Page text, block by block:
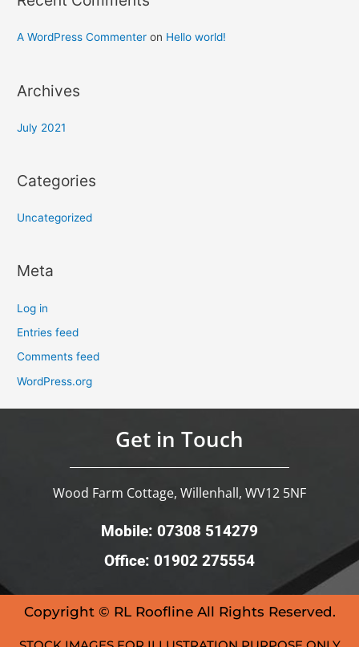
A WordPress Commenter on Hello world!
Archives
July 2021
Categories
Uncategorized
Meta
Log in
Entries feed
Comments feed
WordPress.org
Get in Touch
Wood Farm Cottage, Willenhall, WV12 5NF
Mobile: 07308 514279
Office: 01902 275554
Copyright © RL Roofline All Rights Reserved.